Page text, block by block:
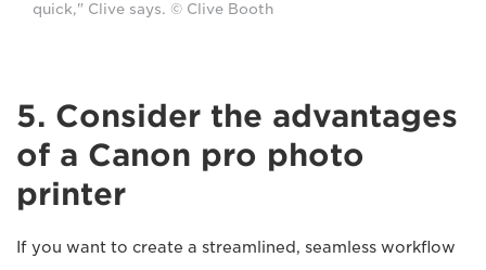
quick," Clive says. © Clive Booth
5. Consider the advantages
of a Canon pro photo
printer
If you want to create a streamlined, seamless workflow